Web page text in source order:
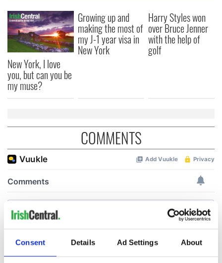
Consent Details Ad Settings About
New York, I love
you, but can you be
my muse?
Growing up and
making the most of
my J-1 year visa in
New York
Harry Styles won
over Bruce Jenner
with the help of
golf
COMMENTS